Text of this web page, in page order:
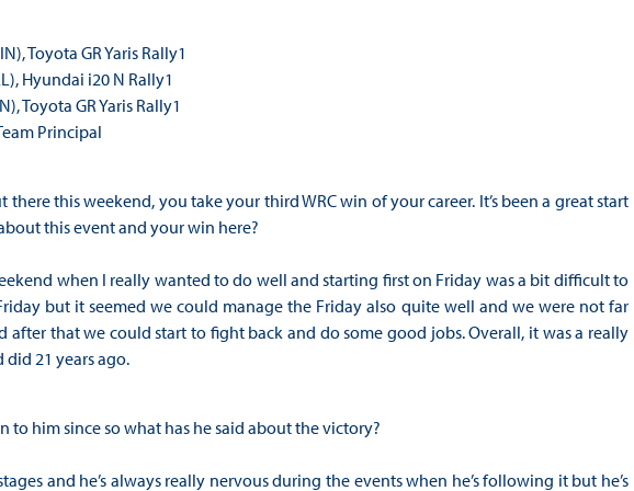
Toyota GR Yaris Rally1
Hyundai i20 N Rally1
Toyota GR Yaris Rally1
Principal
this weekend, you take your third WRC win of your career. It’s been a great start
this event and your win here?
when I really wanted to do well and starting first on Friday was a bit difficult to
but it seemed we could manage the Friday also quite well and we were not far
that we could start to fight back and do some good jobs. Overall, it was a really
21 years ago.
to him since so what has he said about the victory?
and he’s always really nervous during the events when he’s following it but he’s